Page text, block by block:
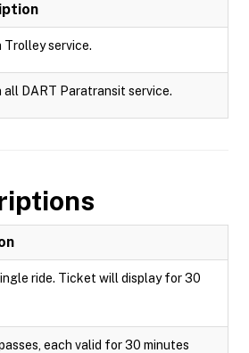
Trolley service.
all DART Paratransit service.
ride. Ticket will display for 30
each valid for 30 minutes